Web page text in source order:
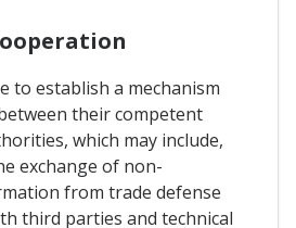
to establish a mechanism
their competent
which may include,
exchange of non-
from trade defense
third parties and technical